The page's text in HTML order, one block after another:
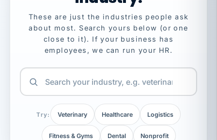
These are just the industries people ask
about most. Search yours below (or one
close to it). If your business has
employees, we can run your HR.
Try: Veterinary Healthcare Logistics
Fitness & Gyms Dental Nonprofit